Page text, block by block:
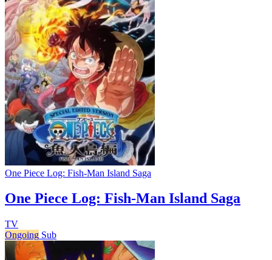
One Piece Log: Fish-Man Island Saga
One Piece Log: Fish-Man Island Saga
TV
Ongoing Sub